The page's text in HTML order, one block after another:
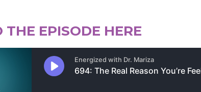
THE EPISODE HERE